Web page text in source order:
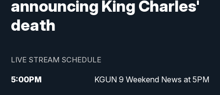
announcing King Charles'
death
LIVE STREAM SCHEDULE
5:00PM KGUN 9 Weekend News at 5PM